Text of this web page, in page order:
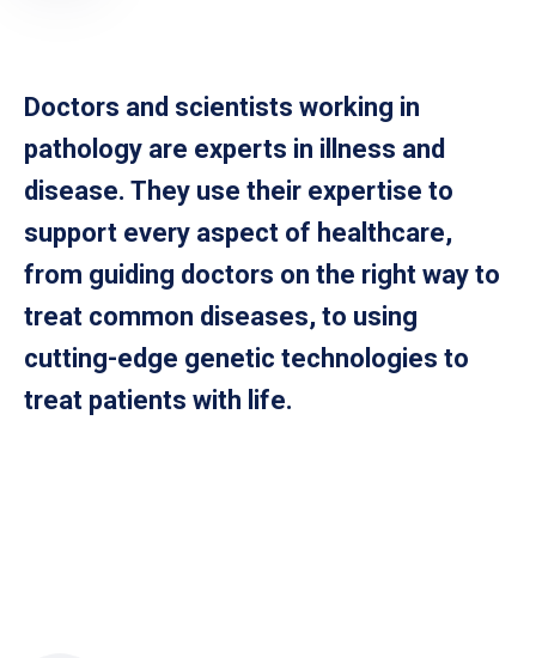
Doctors and scientists working in
pathology are experts in illness and
disease. They use their expertise to
support every aspect of healthcare,
from guiding doctors on the right way to
treat common diseases, to using
cutting-edge genetic technologies to
treat patients with life.